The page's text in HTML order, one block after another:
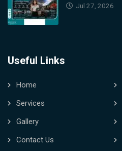
Jul 27, 2026
Useful Links
Home
Services
Gallery
Contact Us